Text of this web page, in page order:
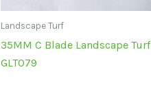
Landscape Turf
35MM C Blade Landscape Turf
GLT079